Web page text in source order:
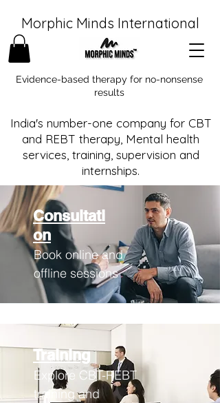
Morphic Minds International
Evidence-based therapy for no-nonsense
results
India's number-one company for CBT
and REBT therapy, Mental health
services, training, supervision and
internships.
Consultati
on
Book online and
offline sessions
Training
Explore CBT-REBT
training and